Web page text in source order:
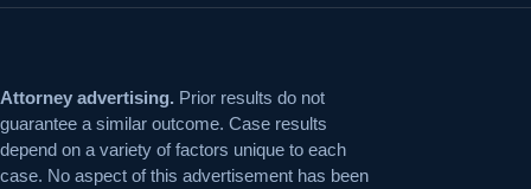
Attorney advertising. Prior results do not
guarantee a similar outcome. Case results
depend on a variety of factors unique to each
case. No aspect of this advertisement has been